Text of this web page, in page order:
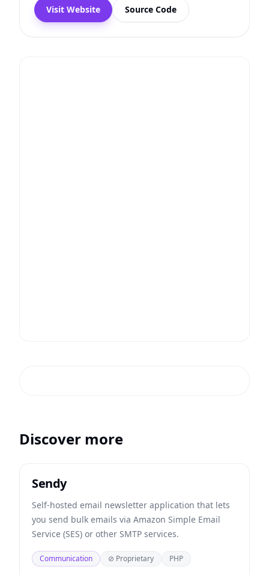
Visit Website Source Code
Discover more
Sendy
Self-hosted email newsletter application that lets
you send bulk emails via Amazon Simple Email
Service (SES) or other SMTP services.
Communication ⊘ Proprietary PHP